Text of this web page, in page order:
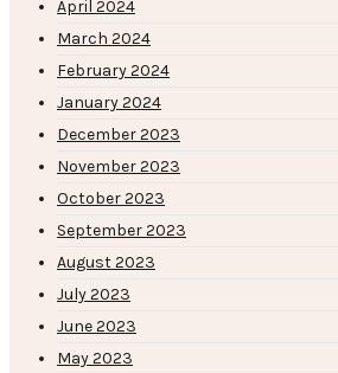
April 2024
March 2024
February 2024
January 2024
December 2023
November 2023
October 2023
September 2023
August 2023
July 2023
June 2023
May 2023